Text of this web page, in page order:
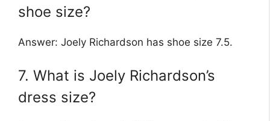
shoe size?
Answer: Joely Richardson has shoe size 7.5.
7. What is Joely Richardson’s
dress size?